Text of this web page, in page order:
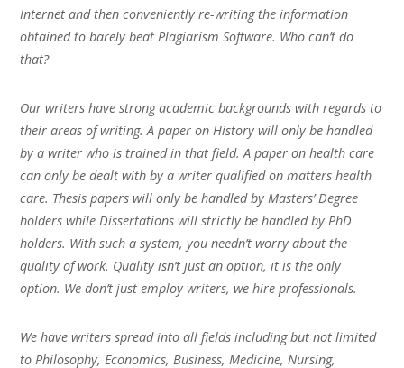
Internet and then conveniently re-writing the information
obtained to barely beat Plagiarism Software. Who can’t do
that?
Our writers have strong academic backgrounds with regards to
their areas of writing. A paper on History will only be handled
by a writer who is trained in that field. A paper on health care
can only be dealt with by a writer qualified on matters health
care. Thesis papers will only be handled by Masters’ Degree
holders while Dissertations will strictly be handled by PhD
holders. With such a system, you needn’t worry about the
quality of work. Quality isn’t just an option, it is the only
option. We don’t just employ writers, we hire professionals.
We have writers spread into all fields including but not limited
to Philosophy, Economics, Business, Medicine, Nursing,